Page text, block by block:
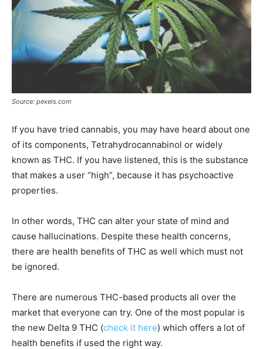
Source: pexels.com
If you have tried cannabis, you may have heard about one
of its components, Tetrahydrocannabinol or widely
known as THC. If you have listened, this is the substance
that makes a user “high”, because it has psychoactive
properties.
In other words, THC can alter your state of mind and
cause hallucinations. Despite these health concerns,
there are health benefits of THC as well which must not
be ignored.
There are numerous THC-based products all over the
market that everyone can try. One of the most popular is
the new Delta 9 THC (check it here) which offers a lot of
health benefits if used the right way.